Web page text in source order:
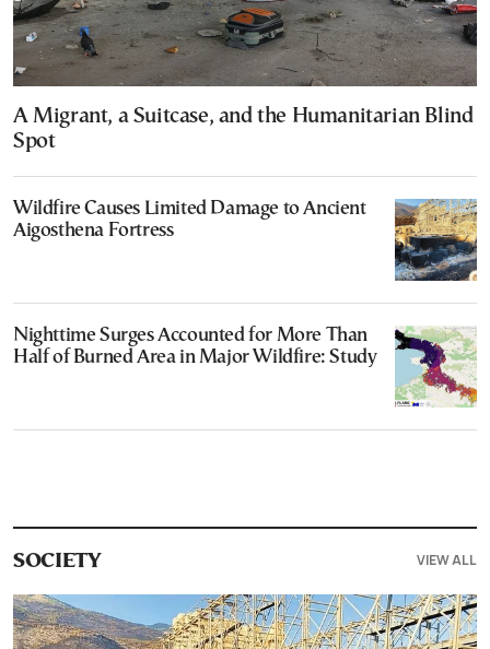
A Migrant, a Suitcase, and the Humanitarian Blind
Spot
Wildfire Causes Limited Damage to Ancient
Aigosthena Fortress
Nighttime Surges Accounted for More Than
Half of Burned Area in Major Wildfire: Study
SOCIETY VIEW ALL